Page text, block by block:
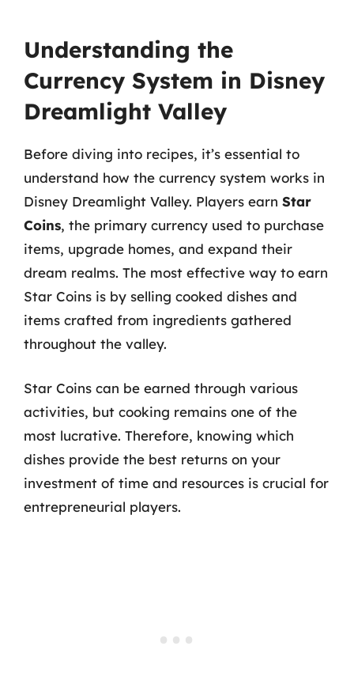
Understanding the
Currency System in Disney
Dreamlight Valley
Before diving into recipes, it’s essential to
understand how the currency system works in
Disney Dreamlight Valley. Players earn Star
Coins, the primary currency used to purchase
items, upgrade homes, and expand their
dream realms. The most effective way to earn
Star Coins is by selling cooked dishes and
items crafted from ingredients gathered
throughout the valley.
Star Coins can be earned through various
activities, but cooking remains one of the
most lucrative. Therefore, knowing which
dishes provide the best returns on your
investment of time and resources is crucial for
entrepreneurial players.